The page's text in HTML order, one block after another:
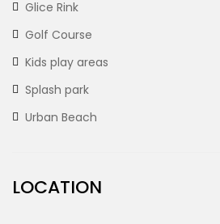
Glice Rink
Golf Course
Kids play areas
Splash park
Urban Beach
LOCATION